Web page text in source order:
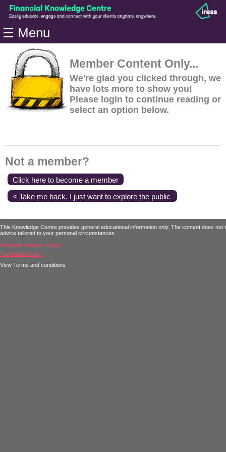
Home
Modules
Articles
Videos
Life
Events
Jargon
Login
☰ Menu
Member Content Only...
We're glad you clicked through, we
have lots more to show you!
Please login to continue reading or
select an option below.
Not a member?
Click here to become a member
< Take me back. I just want to explore the public
This Knowledge Centre provides general educational information only. The content does
advice tailored to your personal circumstances.
Financial Services Guide
Complaints Policy
View Terms and conditions